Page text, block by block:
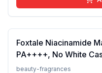
Foxtale Niacinamide
PA++++, No White
Tanning, Men &amp;
beauty-fragrances